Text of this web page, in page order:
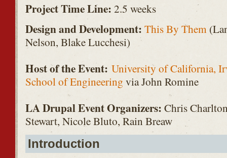
Project Time Line: 2.5 weeks
Design and Development: This By Them
Nelson, Blake Lucchesi)
Host of the Event: University of California,
School of Engineering via John Romine
LA Drupal Event Organizers: Chris
Stewart, Nicole Bluto, Rain Breaw
Introduction